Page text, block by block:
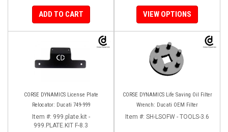
ADD TO CART VIEW OPTIONS
CORSE DYNAMICS License Plate
Relocator: Ducati 749-999
Item #: 999.plate.kit -
999.PLATE.KIT F-8.3
CORSE DYNAMICS Life Saving Oil Filter
Wrench: Ducati OEM Filter
Item #: SH-LSOFW - TOOLS-3.6